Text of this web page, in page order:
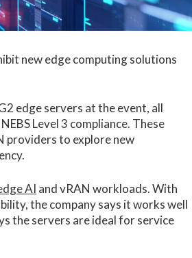
new edge computing solutions
edge servers at the event, all
Level 3 compliance. These
providers to explore new
AI and vRAN workloads. With
the company says it works well
the servers are ideal for service